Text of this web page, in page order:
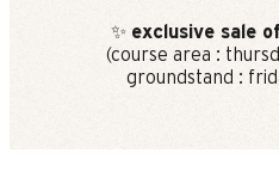
✨ exclusive sale
(course area :
groundstand :